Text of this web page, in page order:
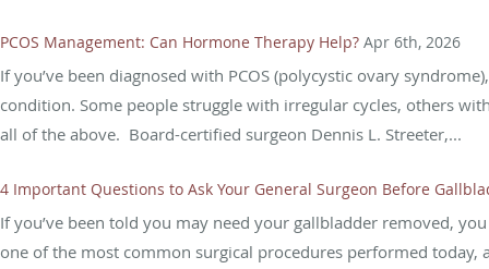
PCOS Management: Can Hormone Therapy Help? Apr 6th, 2026
If you’ve been diagnosed with PCOS (polycystic ovary
condition. Some people struggle with irregular cycles, others
all of the above. Board-certified surgeon Dennis L. Streeter,...
4 Important Questions to Ask Your General Surgeon Before
If you’ve been told you may need your gallbladder removed,
one of the most common surgical procedures performed